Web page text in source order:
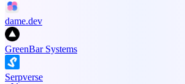
dame.dev
GreenBar Systems
Serpverse